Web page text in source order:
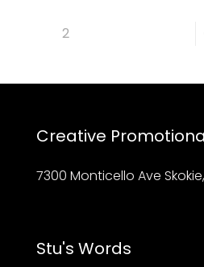
2
Creative
7300 Monticello Ave
Stu's Words